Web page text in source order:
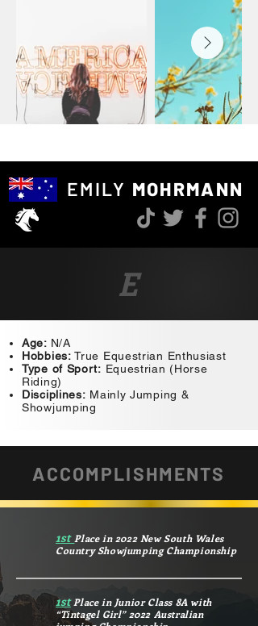
commitment into everything she
does.
With her dedication to training,
competition, and continued growth as
young talent in Australian equestrian
sport with a very bright future ahead.
EMILY MOHRMANN
E
Age: N/A
Hobbies: True Equestrian Enthusiast
Type of Sport: Equestrian (Horse
Riding)
Disciplines: Mainly Jumping &
Showjumping
ACCOMPLISHMENTS
1stPlace in 2022 New South Wales
Country Showjumping Championship
1stPlace in Junior Class 8A with
“Tintagel Girl” 2022 Australian